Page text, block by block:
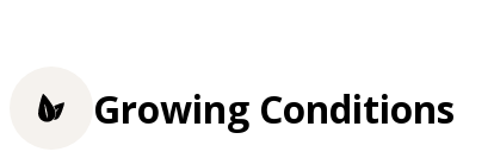
Growing Conditions